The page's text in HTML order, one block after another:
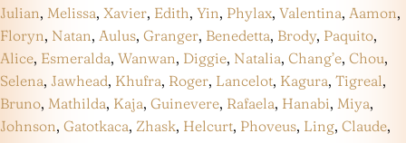
Julian, Melissa, Xavier, Edith, Yin, Phylax, Valentina, Aamon,
Floryn, Natan, Aulus, Granger, Benedetta, Brody, Paquito,
Alice, Esmeralda, Wanwan, Diggie, Natalia, Chang’e, Chou,
Selena, Jawhead, Khufra, Roger, Lancelot, Kagura, Tigreal,
Bruno, Mathilda, Kaja, Guinevere, Rafaela, Hanabi, Miya,
Johnson, Gatotkaca, Zhask, Helcurt, Phoveus, Ling, Claude,